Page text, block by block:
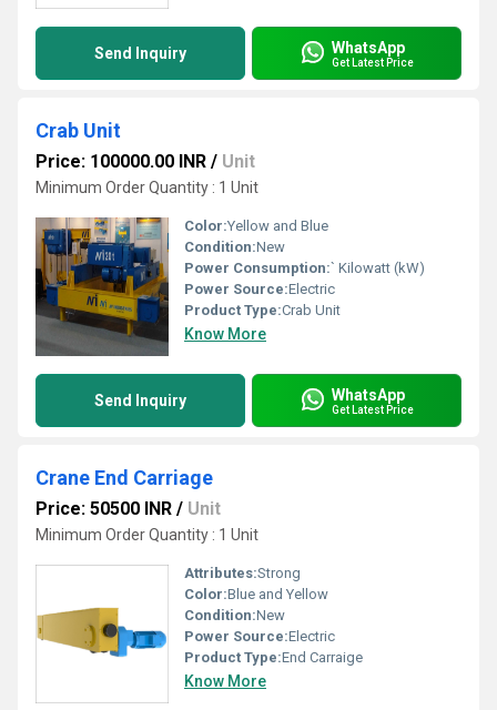
Send Inquiry WhatsApp
Get Latest Price
Crab Unit
Price: 100000.00 INR / Unit
Minimum Order Quantity : 1 Unit
Color:Yellow and Blue
Condition:New
Power Consumption:` Kilowatt (kW)
Power Source:Electric
Product Type:Crab Unit
Know More
Send Inquiry WhatsApp
Get Latest Price
Crane End Carriage
Price: 50500 INR / Unit
Minimum Order Quantity : 1 Unit
Attributes:Strong
Color:Blue and Yellow
Condition:New
Power Source:Electric
Product Type:End Carraige
Know More